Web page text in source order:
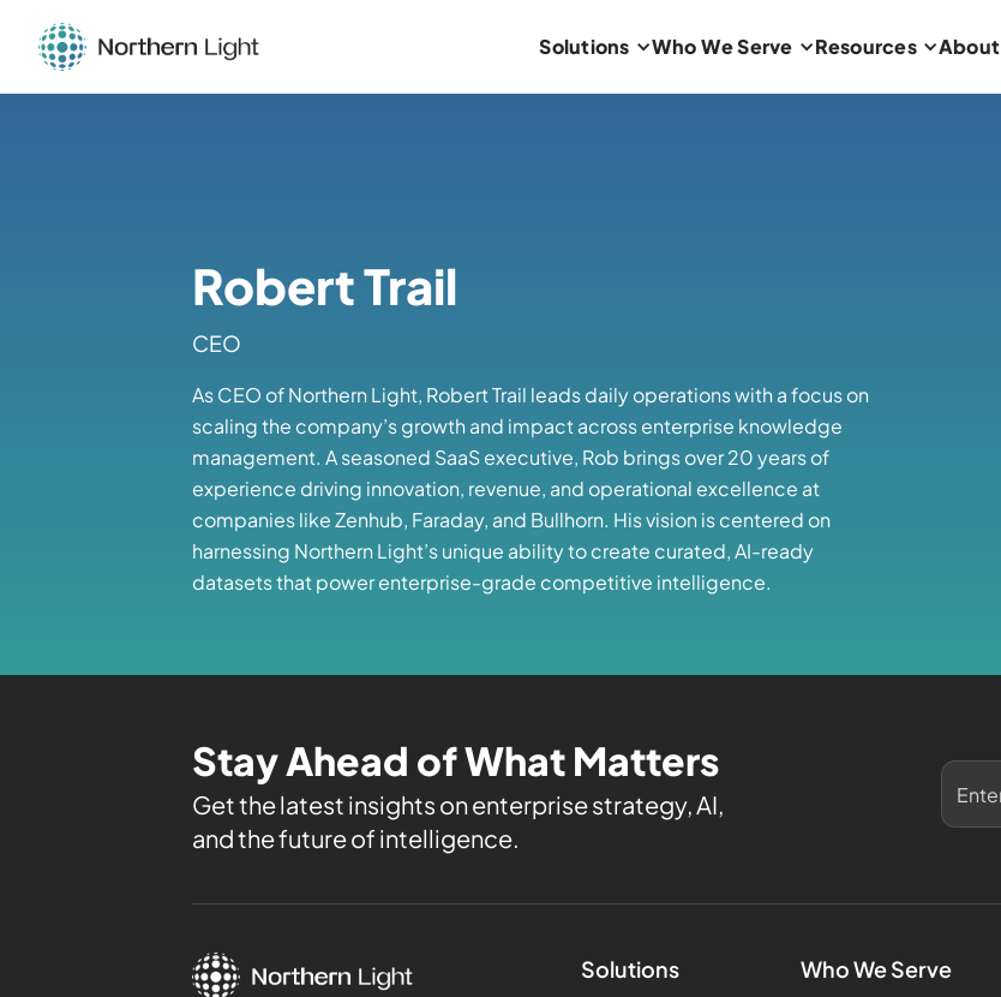
Solutions Who We Serve Resources About
Robert Trail
CEO
As CEO of Northern Light, Robert Trail leads daily operations with a focus on
scaling the company’s growth and impact across enterprise knowledge
management. A seasoned SaaS executive, Rob brings over 20 years of
experience driving innovation, revenue, and operational excellence at
companies like Zenhub, Faraday, and Bullhorn. His vision is centered on
harnessing Northern Light’s unique ability to create curated, AI-ready
datasets that power enterprise-grade competitive intelligence.
Stay Ahead of What Matters
Get the latest insights on enterprise strategy, AI,
and the future of intelligence.
Solutions Who We Serve